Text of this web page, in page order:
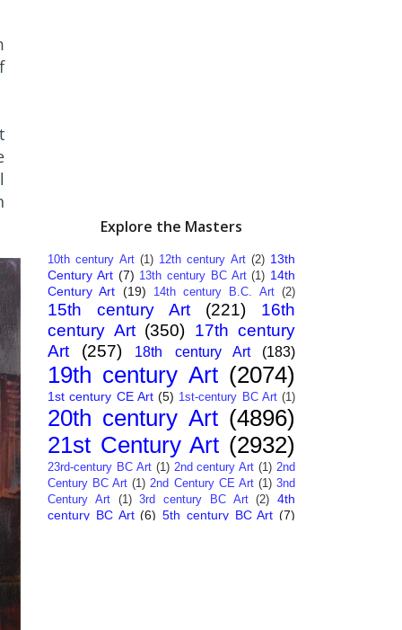
Explore the Masters
10th century Art (1) 12th century Art (2) 13th
Century Art (7) 13th century BC Art (1) 14th
Century Art (19) 14th century B.C. Art (2)
15th century Art (221)
16th
century Art (350) 17th century
Art
(257) 18th century Art (183)
19th century Art (2074)
1st century CE Art (5) 1st-century BC Art (1)
20th century Art (4896)
21st Century Art (2932)
23rd-century BC Art (1) 2nd century Art (1) 2nd
Century BC Art (1) 2nd Century CE Art (1) 3nd
Century Art
(1) 3rd century BC Art (2) 4th
century BC Art (6) 5th century BC Art (7)